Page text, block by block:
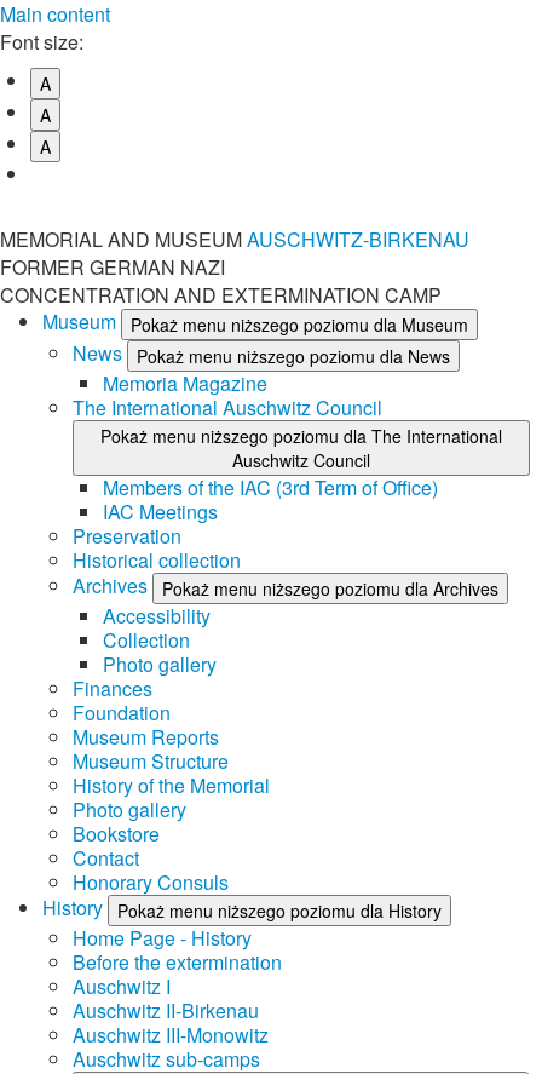
Main content
Font size:
A
A
A
MEMORIAL AND MUSEUMAUSCHWITZ-BIRKENAU
FORMER GERMAN NAZI
CONCENTRATION AND EXTERMINATION CAMP
Museum
Pokaż menu niższego poziomu dla Museum
News Pokaż menu niższego poziomu dla News
Memoria Magazine
The International Auschwitz Council
Pokaż menu niższego poziomu dla The International
Auschwitz Council
Members of the IAC (3rd Term of Office)
IAC Meetings
Preservation
Historical collection
Archives
Pokaż menu niższego poziomu dla Archives
Accessibility
Collection
Photo gallery
Finances
Foundation
Museum Reports
Museum Structure
History of the Memorial
Photo gallery
Bookstore
Contact
Honorary Consuls
History
Pokaż menu niższego poziomu dla History
Home Page - History
Before the extermination
Auschwitz I
Auschwitz II-Birkenau
Auschwitz III-Monowitz
Auschwitz sub-camps